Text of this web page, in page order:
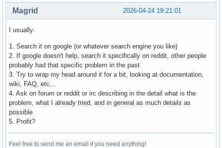
2026-04-24 19:21:01
Magrid
I usually:
1. Search it on google (or whatever search engine you like)
2. If google doesn't help, search it specifically on reddit, other people
probably had that specific problem in the past
3. Try to wrap my head around it for a bit, looking at documentation,
wiki, FAQ, etc...
4. Ask on forum or reddit or irc describing in the detail what is the
problem, what I already tried, and in general as much details as
possible
5. Profit?
Feel free to send me an email if you need anything!